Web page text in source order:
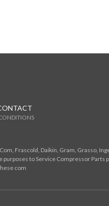
Frascold, Daikin, Gram, Grasso,
to Service Compressor Parts
com